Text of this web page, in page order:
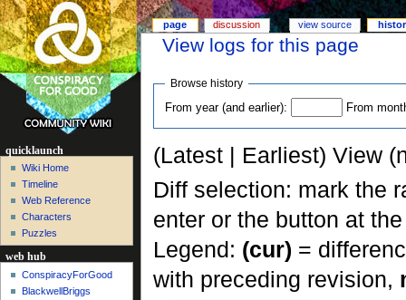
View logs for this page
Browse history
From year (and earlier):
From
(Latest | Earliest) View
Diff selection: mark the
enter or the button at
Legend: (cur) =
with preceding revision,
page discussion view source
quicklaunch
Wiki Home
Timeline
Web Reference
Characters
Puzzles
web hub
ConspiracyForGood
BlackwellBriggs